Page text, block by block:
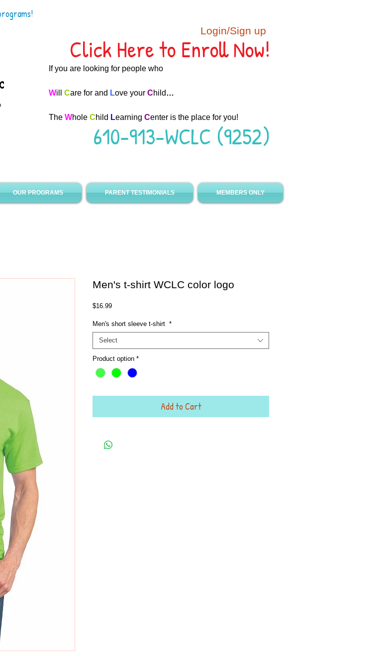
If you are looking for people who
Will Care for and Love your Child…
The Whole Child Learning Center is the place for you!
610-913-WCLC (9252)
Click Here to Enroll Now!
Login/Sign up
OUR PROGRAMS PARENT TESTIMONIALS MEMBERS ONLY
Men's t-shirt WCLC color logo
$16.99Price
Men's short sleeve t-shirt *
Select
Product option *
Add to Cart